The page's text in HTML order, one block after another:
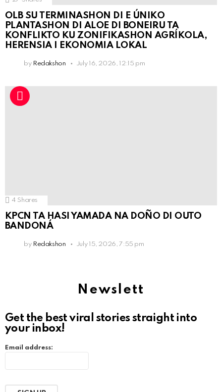
OLB SU TERMINASHON DI E ÚNIKO
PLANTASHON DI ALOE DI BONEIRU TA
KONFLIKTO KU ZONIFIKASHON AGRÍKOLA,
HERENSIA I EKONOMIA LOKAL
by Redakshon July 16, 2026, 12:15 pm
4 Shares
KPCN TA HASI YAMADA NA DOÑO DI OUTO
BANDONÁ
by Redakshon July 15, 2026, 7:55 pm
Newslett
Get the best viral stories straight into
your inbox!
Email address: